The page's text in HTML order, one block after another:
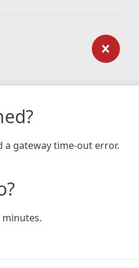
a gateway time-out error.
minutes.